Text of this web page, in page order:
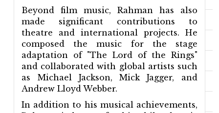
Beyond film music, Rahman has also
made significant contributions to
theatre and international projects. He
composed the music for the stage
adaptation of "The Lord of the Rings"
and collaborated with global artists such
as Michael Jackson, Mick Jagger, and
Andrew Lloyd Webber.
In addition to his musical achievements,